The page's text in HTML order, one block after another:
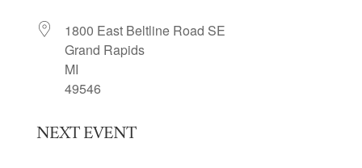
1800 East Beltline Road SE
Grand Rapids
MI
49546
NEXT EVENT